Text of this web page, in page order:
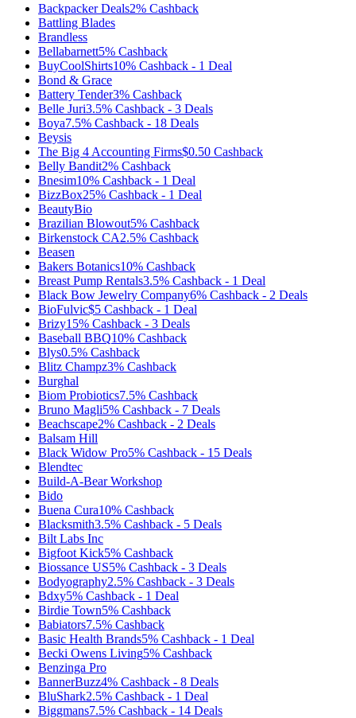
Backpacker Deals2% Cashback
Battling Blades
Brandless
Bellabarnett5% Cashback
BuyCoolShirts10% Cashback - 1 Deal
Bond & Grace
Battery Tender3% Cashback
Belle Juri3.5% Cashback - 3 Deals
Boya7.5% Cashback - 18 Deals
Beysis
The Big 4 Accounting Firms$0.50 Cashback
Belly Bandit2% Cashback
Bnesim10% Cashback - 1 Deal
BizzBox25% Cashback - 1 Deal
BeautyBio
Brazilian Blowout5% Cashback
Birkenstock CA2.5% Cashback
Beasen
Bakers Botanics10% Cashback
Breast Pump Rentals3.5% Cashback - 1 Deal
Black Bow Jewelry Company6% Cashback - 2 Deals
BioFulvic$5 Cashback - 1 Deal
Brizy15% Cashback - 3 Deals
Baseball BBQ10% Cashback
Blys0.5% Cashback
Blitz Champz3% Cashback
Burghal
Biom Probiotics7.5% Cashback
Bruno Magli5% Cashback - 7 Deals
Beachscape2% Cashback - 2 Deals
Balsam Hill
Black Widow Pro5% Cashback - 15 Deals
Blendtec
Build-A-Bear Workshop
Bido
Buena Cura10% Cashback
Blacksmith3.5% Cashback - 5 Deals
Bilt Labs Inc
Bigfoot Kick5% Cashback
Biossance US5% Cashback - 3 Deals
Bodyography2.5% Cashback - 3 Deals
Bdxy5% Cashback - 1 Deal
Birdie Town5% Cashback
Babiators7.5% Cashback
Basic Health Brands5% Cashback - 1 Deal
Becki Owens Living5% Cashback
Benzinga Pro
BannerBuzz4% Cashback - 8 Deals
BluShark2.5% Cashback - 1 Deal
Biggmans7.5% Cashback - 14 Deals